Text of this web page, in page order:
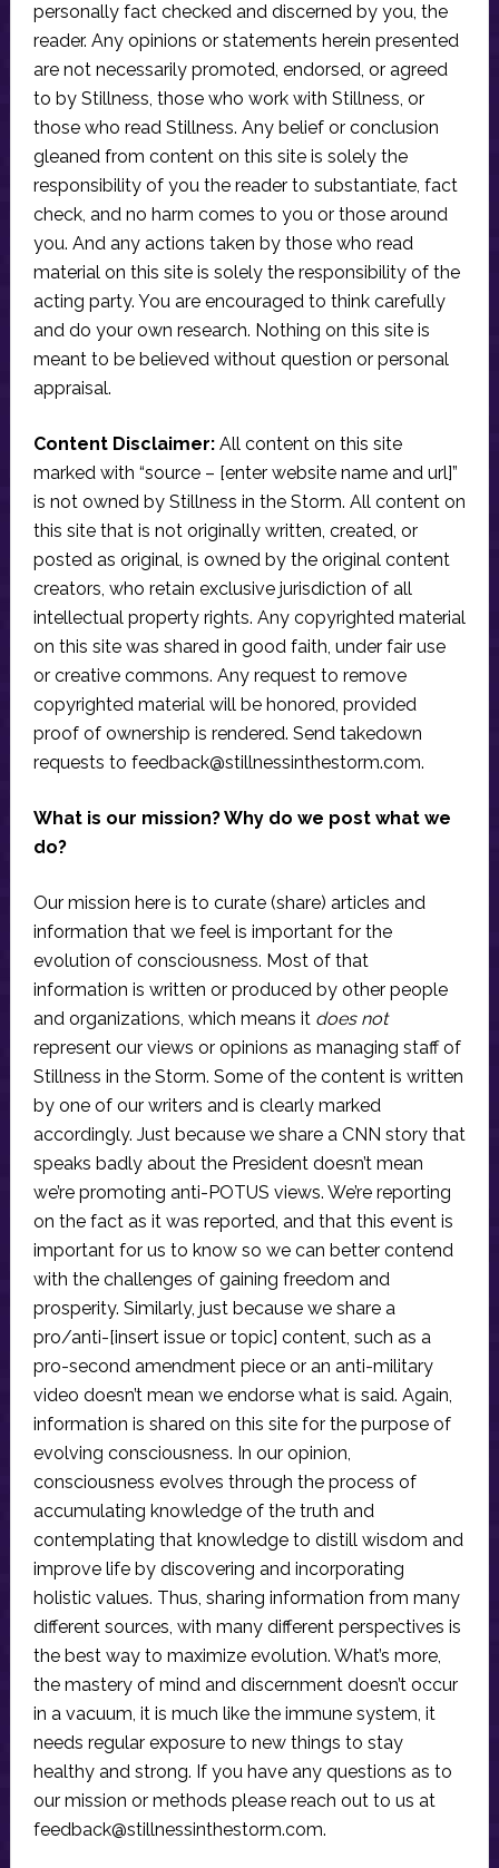
personally fact checked and discerned by you, the
reader. Any opinions or statements herein presented
are not necessarily promoted, endorsed, or agreed
to by Stillness, those who work with Stillness, or
those who read Stillness. Any belief or conclusion
gleaned from content on this site is solely the
responsibility of you the reader to substantiate, fact
check, and no harm comes to you or those around
you. And any actions taken by those who read
material on this site is solely the responsibility of the
acting party. You are encouraged to think carefully
and do your own research. Nothing on this site is
meant to be believed without question or personal
appraisal.
Content Disclaimer:All content on this site
marked with “source – [enter website name and url]”
is not owned by Stillness in the Storm. All content on
this site that is not originally written, created, or
posted as original, is owned by the original content
creators, who retain exclusive jurisdiction of all
intellectual property rights. Any copyrighted material
on this site was shared in good faith, under fair use
or creative commons. Any request to remove
copyrighted material will be honored, provided
proof of ownership is rendered. Send takedown
requests to feedback@stillnessinthestorm.com.
What is our mission? Why do we post what we
do?
Our mission here is to curate (share) articles and
information that we feel is important for the
evolution of consciousness. Most of that
information is written or produced by other people
and organizations, which means it does not
represent our views or opinions as managing staff of
Stillness in the Storm. Some of the content is written
by one of our writers and is clearly marked
accordingly. Just because we share a CNN story that
speaks badly about the President doesn’t mean
we’re promoting anti-POTUS views. We’re reporting
on the fact as it was reported, and that this event is
important for us to know so we can better contend
with the challenges of gaining freedom and
prosperity. Similarly, just because we share a
pro/anti-[insert issue or topic] content, such as a
pro-second amendment piece or an anti-military
video doesn’t mean we endorse what is said. Again,
information is shared on this site for the purpose of
evolving consciousness. In our opinion,
consciousness evolves through the process of
accumulating knowledge of the truth and
contemplating that knowledge to distill wisdom and
improve life by discovering and incorporating
holistic values. Thus, sharing information from many
different sources, with many different perspectives is
the best way to maximize evolution. What’s more,
the mastery of mind and discernment doesn’t occur
in a vacuum, it is much like the immune system, it
needs regular exposure to new things to stay
healthy and strong. If you have any questions as to
our mission or methods please reach out to us at
feedback@stillnessinthestorm.com.